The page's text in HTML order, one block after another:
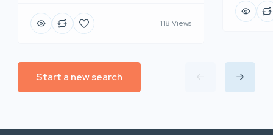
118 Views
Start a new search